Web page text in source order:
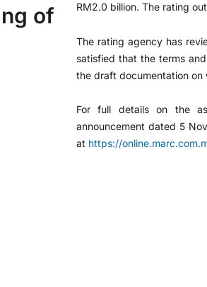
of
RM2.0 billion. The rating
The rating agency has
satisfied that the terms
the draft documentation on
For full details on the
announcement dated 5
at https://